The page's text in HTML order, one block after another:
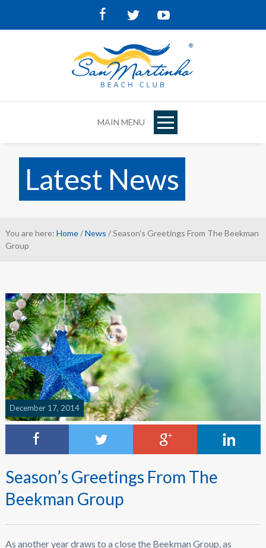
FacebookTwitter
MAIN MENU
Latest News
You are here: Home/News / Season’s Greetings From The Beekman
Group
December 17, 2014
Season’s Greetings From The
Beekman Group
As another year draws to a close the Beekman Group, as